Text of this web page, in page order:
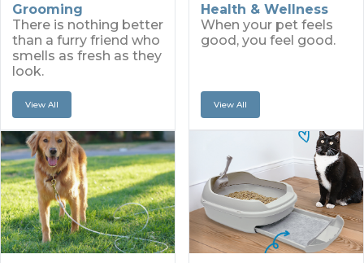
Grooming
There is nothing better
than a furry friend who
smells as fresh as they
look.
View All
Health & Wellness
When your pet feels
good, you feel good.
View All